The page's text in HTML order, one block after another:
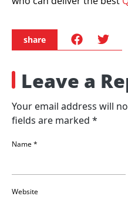
share
Leave a
Your email address will
fields are marked *
Name*
Website